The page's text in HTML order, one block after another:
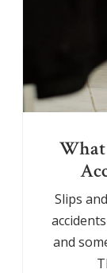
Slips
and